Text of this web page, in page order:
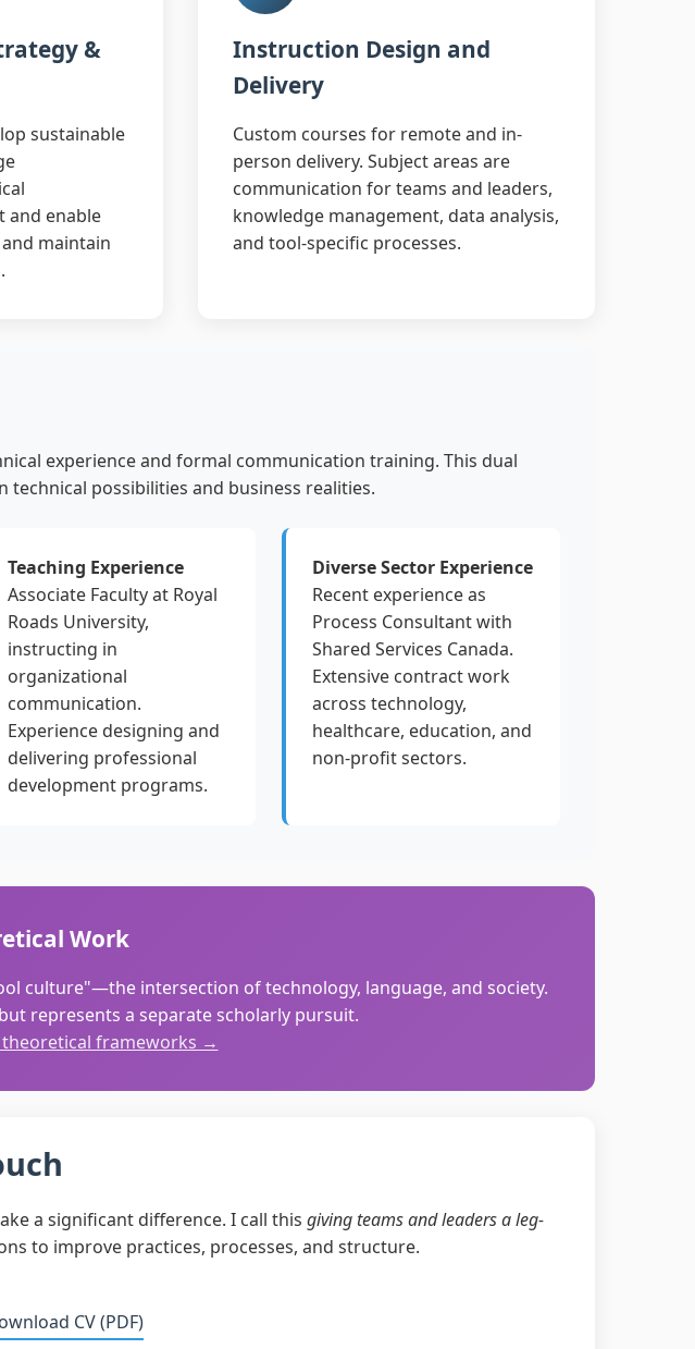
&
sustainable
and enable
maintain
Instruction Design and
Delivery
Custom courses for remote and in-
person delivery. Subject areas are
communication for teams and leaders,
knowledge management, data analysis,
and tool-specific processes.
experience and formal communication training. This dual
possibilities and business realities.
Teaching Experience
Associate Faculty at Royal
Roads University,
instructing in
organizational
communication.
Experience designing and
delivering professional
development programs.
Diverse Sector Experience
Recent experience as
Process Consultant with
Shared Services Canada.
Extensive contract work
across technology,
healthcare, education, and
non-profit sectors.
Work
culture"—the intersection of technology, language, and society.
represents a separate scholarly pursuit.
theoretical frameworks →
a significant difference. I call this giving teams and leaders a leg-
to improve practices, processes, and structure.
CV (PDF)